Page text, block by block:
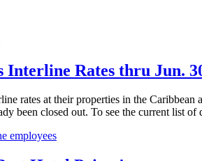
Interline Rates thru Jun.
rates at their properties in the
been closed out. To see the current list